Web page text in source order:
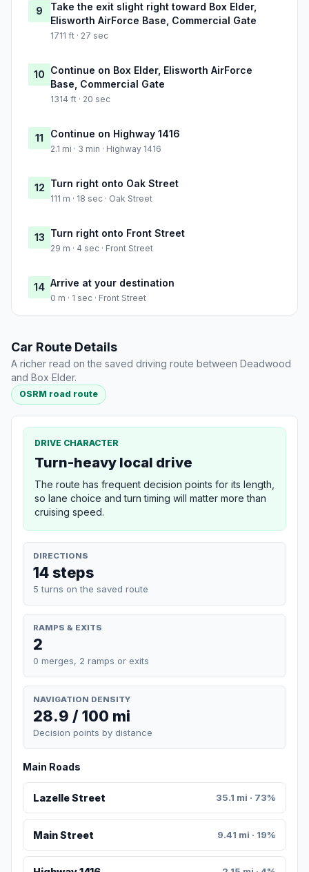
9
Take the exit slight right toward Box Elder,
Elisworth AirForce Base, Commercial Gate
1711 ft · 27 sec
10 Continue on Box Elder, Elisworth AirForce
Base, Commercial Gate
1314 ft · 20 sec
11 Continue on Highway 1416
2.1 mi · 3 min · Highway 1416
12 Turn right onto Oak Street
111 m · 18 sec · Oak Street
13 Turn right onto Front Street
29 m · 4 sec · Front Street
14 Arrive at your destination
0 m · 1 sec · Front Street
Car Route Details
A richer read on the saved driving route between Deadwood
and Box Elder.
OSRM road route
DRIVE CHARACTER
Turn-heavy local drive
The route has frequent decision points for its length,
so lane choice and turn timing will matter more than
cruising speed.
DIRECTIONS
14 steps
5 turns on the saved route
RAMPS & EXITS
2
0 merges, 2 ramps or exits
NAVIGATION DENSITY
28.9 / 100 mi
Decision points by distance
Main Roads
Lazelle Street 35.1 mi · 73%
Main Street 9.41 mi · 19%